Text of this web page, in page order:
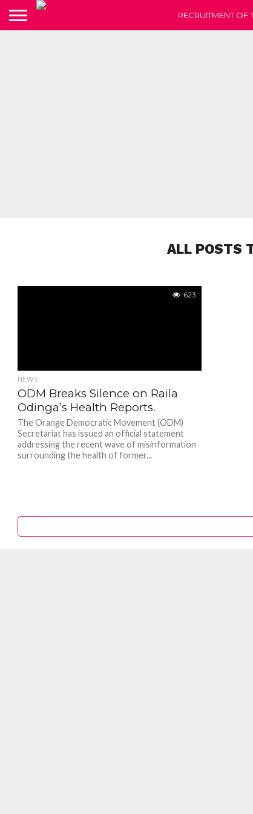
RECRUITMENT OF
ALL POSTS
623
NEWS
ODM Breaks Silence on Raila
Odinga’s Health Reports.
The Orange Democratic Movement (ODM)
Secretariat has issued an official statement
addressing the recent wave of misinformation
surrounding the health of former...